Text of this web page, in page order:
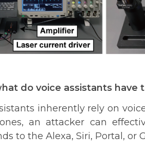
do voice assistants have
inherently rely on
an attacker can
to the Alexa, Siri, Portal, or